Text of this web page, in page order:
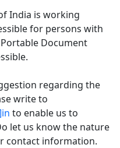
India is working
for persons with
Document
regarding the
write to
to enable us to
let us know the nature
contact information.